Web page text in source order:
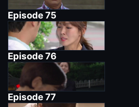
Episode75
Episode76
Episode77